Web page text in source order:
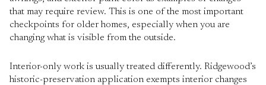
that may require review. This is one of the most important
checkpoints for older homes, especially when you are
changing what is visible from the outside.
Interior-only work is usually treated differently. Ridgewood’s
historic-preservation application exempts interior changes